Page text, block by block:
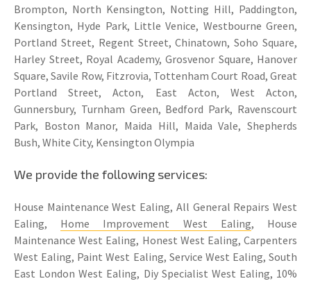
Brompton, North Kensington, Notting Hill, Paddington,
Kensington, Hyde Park, Little Venice, Westbourne Green,
Portland Street, Regent Street, Chinatown, Soho Square,
Harley Street, Royal Academy, Grosvenor Square, Hanover
Square, Savile Row, Fitzrovia, Tottenham Court Road, Great
Portland Street, Acton, East Acton, West Acton,
Gunnersbury, Turnham Green, Bedford Park, Ravenscourt
Park, Boston Manor, Maida Hill, Maida Vale, Shepherds
Bush, White City, Kensington Olympia
We provide the following services:
House Maintenance West Ealing, All General Repairs West
Ealing, Home Improvement West Ealing, House
Maintenance West Ealing, Honest West Ealing, Carpenters
West Ealing, Paint West Ealing, Service West Ealing, South
East London West Ealing, Diy Specialist West Ealing, 10%